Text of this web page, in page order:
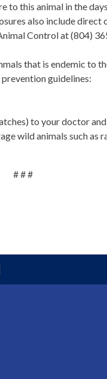
to this animal in the
also include
Control at (804)
that is endemic to
guidelines:
to your doctor
wild animals such as
# # #